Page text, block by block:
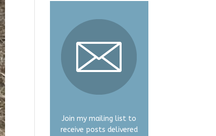
Join my mailing list to
receive posts delivered